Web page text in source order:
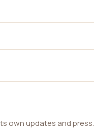
own updates and press.